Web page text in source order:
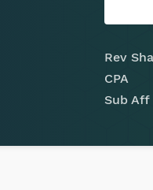
Rev
CPA
Sub Aff